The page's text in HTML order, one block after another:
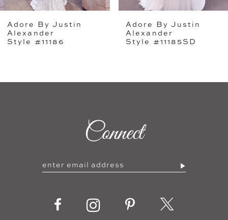
6
Adore By Justin
Alexander
Style #11186
Adore By Justin
Alexander
Style #11185SD
Connect